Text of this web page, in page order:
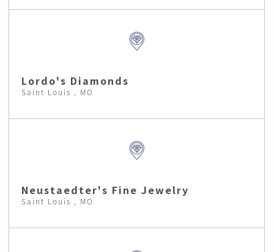
Lordo's Diamonds
Saint Louis , MO
Neustaedter's Fine Jewelry
Saint Louis , MO